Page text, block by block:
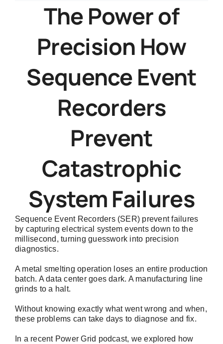
Event
Recorders
Electrical
System
Disasters
The Power of
Precision How
Sequence Event
Recorders
Prevent
Catastrophic
System Failures
Sequence Event Recorders (SER) prevent failures
by capturing electrical system events down to the
millisecond, turning guesswork into precision
diagnostics.
A metal smelting operation loses an entire production
batch. A data center goes dark. A manufacturing line
grinds to a halt.
Without knowing exactly what went wrong and when,
these problems can take days to diagnose and fix.
In a recent Power Grid podcast, we explored how